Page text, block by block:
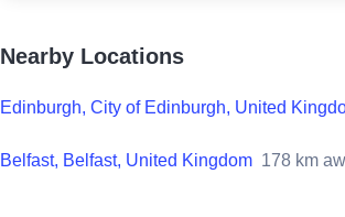
Nearby Locations
Edinburgh, City of Edinburgh, United
Belfast, Belfast, United Kingdom 178 km